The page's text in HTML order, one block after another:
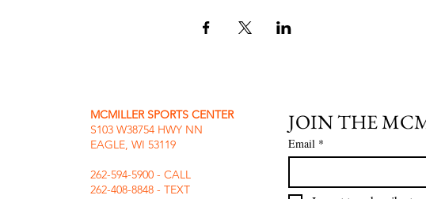
MCMILLER SPORTS CENTER
S103 W38754 HWY NN
EAGLE, WI 53119
262-594-5900 - CALL
262-408-8848 - TEXT
JOIN THE
Email *